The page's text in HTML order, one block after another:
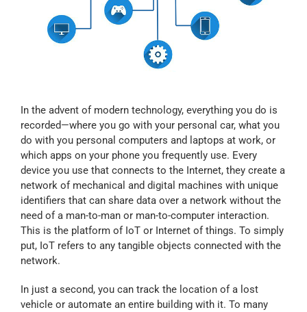
NickWatch
Uses
Videos
Support
About
In the advent of modern technology, everything you do is
recorded—where you go with your personal car, what you
do with you personal computers and laptops at work, or
which apps on your phone you frequently use. Every
device you use that connects to the Internet, they create a
network of mechanical and digital machines with unique
identifiers that can share data over a network without the
need of a man-to-man or man-to-computer interaction.
This is the platform of IoT or Internet of things. To simply
put, IoT refers to any tangible objects connected with the
network.
In just a second, you can track the location of a lost
vehicle or automate an entire building with it. To many